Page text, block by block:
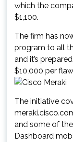
which the
$1,100.
The firm has
program to all
and it’s
$10,000 per
The initiative
and some of
Dashboard